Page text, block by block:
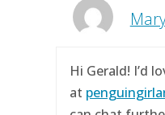
Hi Gerald! I’d
at